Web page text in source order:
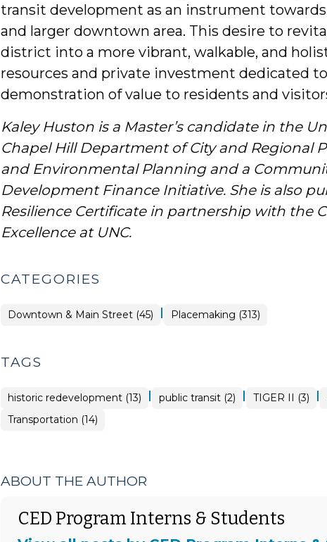
transit development as an instrument
and larger downtown area. This desire to
district into a more vibrant, walkable, and
resources and private investment dedicated
demonstration of value to residents and
Kaley Huston is a Master’s candidate in the
Chapel Hill Department of City and Regional
and Environmental Planning and a
Development Finance Initiative. She is also
Resilience Certificate in partnership with the
Excellence at UNC.
CATEGORIES
Placemaking
>
Downtown & Main Street (45) | Placemaking (313)
TAGS
historic redevelopment (13) | public transit (2) | TIGER II (3) |
Transportation (14)
ABOUT THE AUTHOR
CED Program Interns & Students